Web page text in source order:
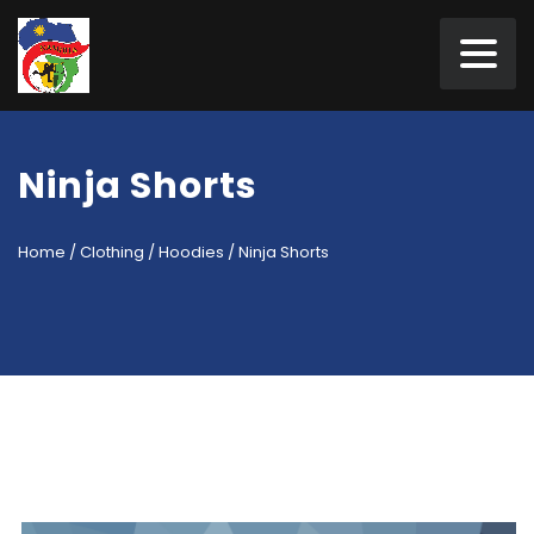
Ninja Shorts
Home /Clothing /Hoodies / Ninja Shorts